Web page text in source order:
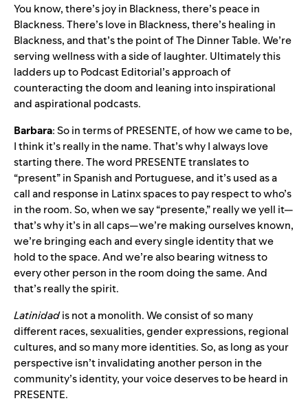
You know, there’s joy in Blackness, there’s peace in
Blackness. There’s love in Blackness, there’s healing in
Blackness, and that’s the point of The Dinner Table. We’re
serving wellness with a side of laughter. Ultimately this
ladders up to Podcast Editorial’s approach of
counteracting the doom and leaning into inspirational
and aspirational podcasts.
Barbara: So in terms of PRESENTE, of how we came to be,
I think it’s really in the name. That’s why I always love
starting there. The word PRESENTE translates to
“present” in Spanish and Portuguese, and it’s used as a
call and response in Latinx spaces to pay respect to who’s
in the room. So, when we say “presente,” really we yell it—
that’s why it’s in all caps—we’re making ourselves known,
we’re bringing each and every single identity that we
hold to the space. And we’re also bearing witness to
every other person in the room doing the same. And
that’s really the spirit.
Latinidadis not a monolith. We consist of so many
different races, sexualities, gender expressions, regional
cultures, and so many more identities. So, as long as your
perspective isn’t invalidating another person in the
community’s identity, your voice deserves to be heard in
PRESENTE.